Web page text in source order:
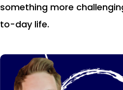
something more
to-day life.